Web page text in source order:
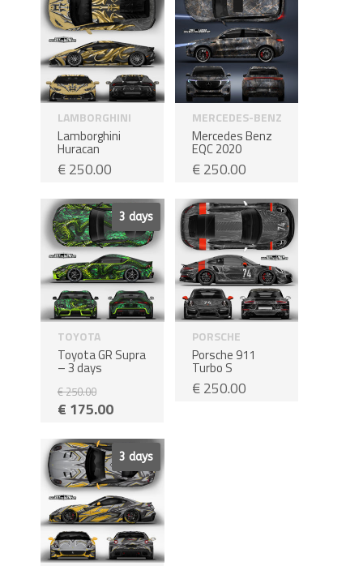
LAMBORGHINI
Lamborghini
Huracan
€250.00
MERCEDES-BENZ
Mercedes Benz
EQC 2020
€250.00
Sale!
3 days
TOYOTA
Toyota GR Supra
– 3 days
€250.00
€ 175.00
PORSCHE
Porsche 911
Turbo S
€250.00
Sale!
3 days